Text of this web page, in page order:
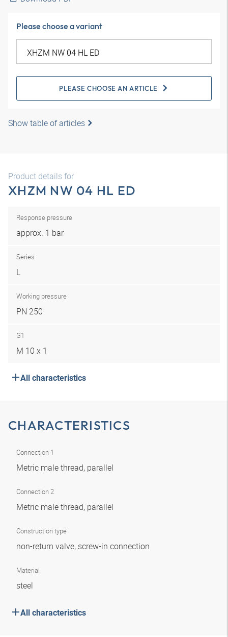
Please choose a variant
PLEASE CHOOSE AN ARTICLE
Show table of articles
Product details for
XHZM NW 04 HL ED
Response pressure
approx. 1 bar
Series
L
Working pressure
PN 250
G1
M 10 x 1
All characteristics
CHARACTERISTICS
Connection 1
Metric male thread, parallel
Connection 2
Metric male thread, parallel
Construction type
non-return valve, screw-in connection
Material
steel
All characteristics